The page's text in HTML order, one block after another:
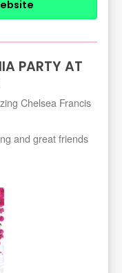
PARTY AT
Chelsea Francis
and great friends